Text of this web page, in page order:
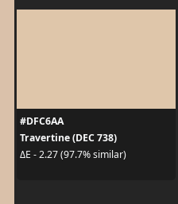
#DFC6AA
Travertine (DEC 738)
ΔE - 2.27 (97.7% similar)